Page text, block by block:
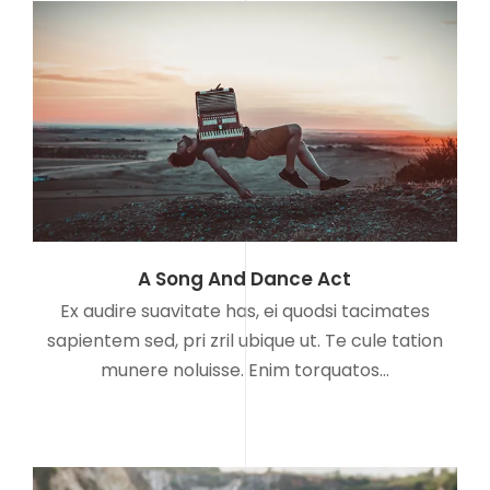
A Song And Dance Act
Ex audire suavitate has, ei quodsi tacimates
sapientem sed, pri zril ubique ut. Te cule tation
munere noluisse. Enim torquatos…